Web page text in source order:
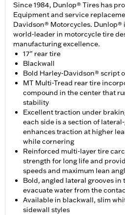
Since 1984, Dunlop® Tires has
Equipment and service
Davidson® Motorcycles. Dunlop®
world-leader in motorcycle tire
manufacturing excellence.
17" rear tire
Blackwall
Bold Harley-Davidson® script
MT Multi-Tread rear tire
compound in the center that
stability
Excellent traction under
each side is a section of
enhances traction at higher
while cornering
Reinforced multi-layer tire
strength for long life and
speeds and maximum lean
Bold, angled lateral grooves in
evacuate water from the
Available in blackwall, slim
sidewall styles